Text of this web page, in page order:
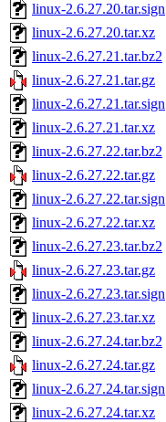
linux-2.6.27.20.tar.sign
linux-2.6.27.20.tar.xz
linux-2.6.27.21.tar.bz2
linux-2.6.27.21.tar.gz
linux-2.6.27.21.tar.sign
linux-2.6.27.21.tar.xz
linux-2.6.27.22.tar.bz2
linux-2.6.27.22.tar.gz
linux-2.6.27.22.tar.sign
linux-2.6.27.22.tar.xz
linux-2.6.27.23.tar.bz2
linux-2.6.27.23.tar.gz
linux-2.6.27.23.tar.sign
linux-2.6.27.23.tar.xz
linux-2.6.27.24.tar.bz2
linux-2.6.27.24.tar.gz
linux-2.6.27.24.tar.sign
linux-2.6.27.24.tar.xz